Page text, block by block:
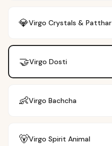
💎Virgo Crystals & Patthar
🤝Virgo Dosti
👶Virgo Bachcha
🐻Virgo Spirit Animal